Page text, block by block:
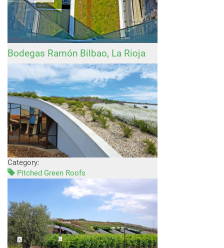
Bodegas Ramón Bilbao, La Rioja
Category:
Pitched Green Roofs